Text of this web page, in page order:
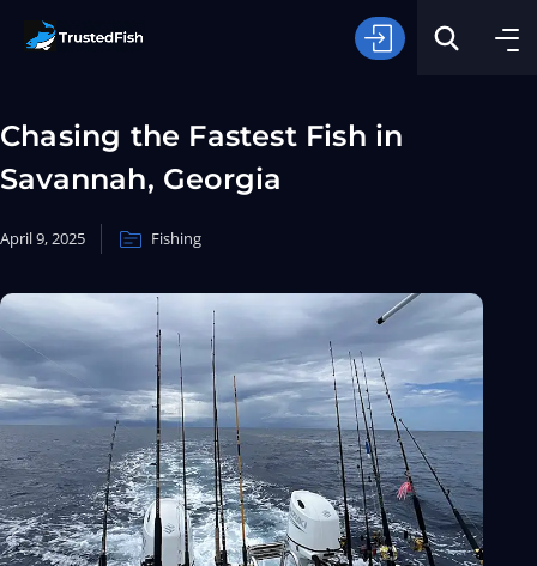
Type of Fishing
Search
Chasing the Fastest Fish in
Savannah, Georgia
April 9, 2025 Fishing